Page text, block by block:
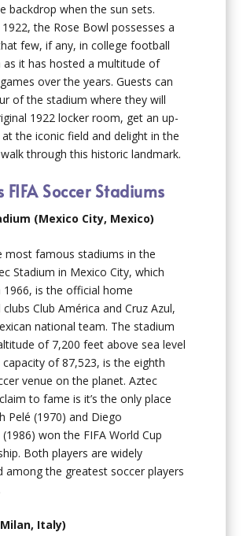
backdrop when the sun sets.
the Rose Bowl possesses a
few, if any, in college football
as it has hosted a multitude of
over the years. Guests can
of the stadium where they will
1922 locker room, get an up-
the iconic field and delight in the
through this historic landmark.
FIFA Soccer Stadiums
(Mexico City, Mexico)
most famous stadiums in the
Stadium in Mexico City, which
1966, is the official home
Club América and Cruz Azul,
national team. The stadium
of 7,200 feet above sea level
of 87,523, is the eighth
venue on the planet. Aztec
to fame is it’s the only place
Pelé (1970) and Diego
won the FIFA World Cup
Both players are widely
among the greatest soccer players
Italy)